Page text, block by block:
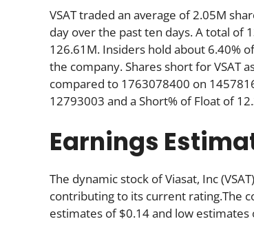
VSAT traded an average of 2.05M
day over the past ten days. A total of
126.61M. Insiders hold about 6.40%
the company. Shares short for VSAT
compared to 1763078400 on
12793003 and a Short% of Float of
Earnings
The dynamic stock of Viasat, Inc
contributing to its current rating.The
estimates of $0.14 and low estimates